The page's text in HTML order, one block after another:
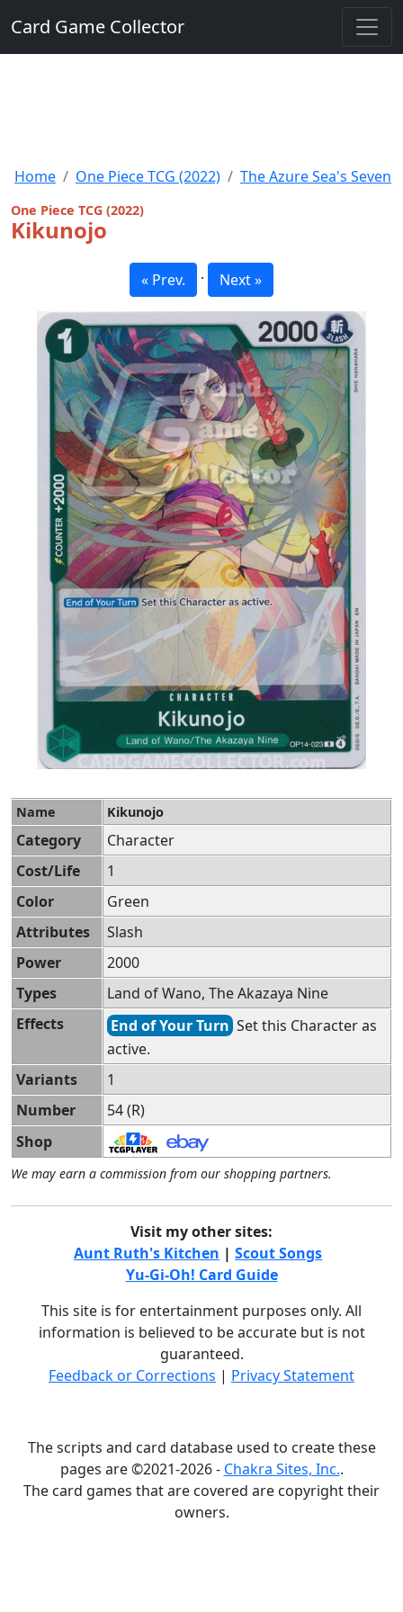
Card Game Collector
Home One Piece TCG (2022) The Azure Sea's Seven
One Piece TCG (2022)
Kikunojo
« Prev. · Next »
Name Kikunojo
Category
Character
Cost/Life
1
Color
Green
Attributes
Slash
Power
2000
Types
Land of Wano, The Akazaya Nine
Effects
End of Your Turn Set this Character as
active.
Variants
1
Number
54 (R)
Shop
We may earn a commission from our shopping partners.
Visit my other sites:
Aunt Ruth's Kitchen | Scout Songs
Yu-Gi-Oh! Card Guide
This site is for entertainment purposes only. All
information is believed to be accurate but is not
guaranteed.
Feedback or Corrections | Privacy Statement
The scripts and card database used to create these
pages are ©2021-2026 - Chakra Sites, Inc..
The card games that are covered are copyright their
owners.